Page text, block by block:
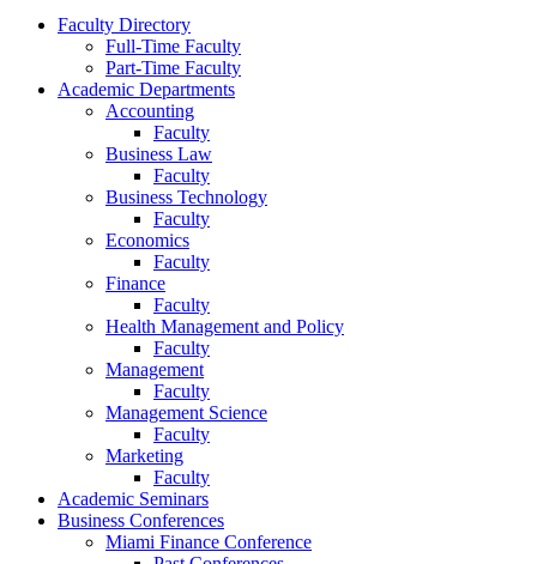
Faculty Directory
Full-Time Faculty
Part-Time Faculty
Academic Departments
Accounting
Faculty
Business Law
Faculty
Business Technology
Faculty
Economics
Faculty
Finance
Faculty
Health Management and Policy
Faculty
Management
Faculty
Management Science
Faculty
Marketing
Faculty
Academic Seminars
Business Conferences
Miami Finance Conference